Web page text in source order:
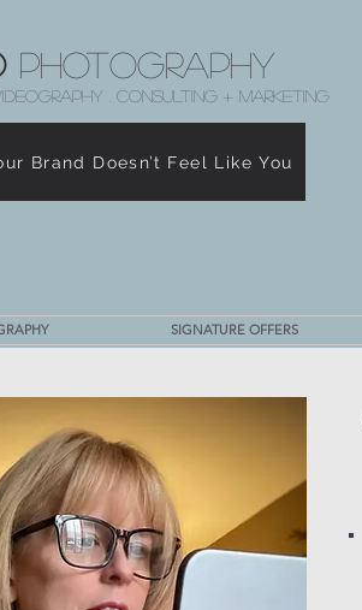
Photography
. CONSULTING + MARKETING
Brand Doesn’t Feel Like You
SIGNATURE OFFERS